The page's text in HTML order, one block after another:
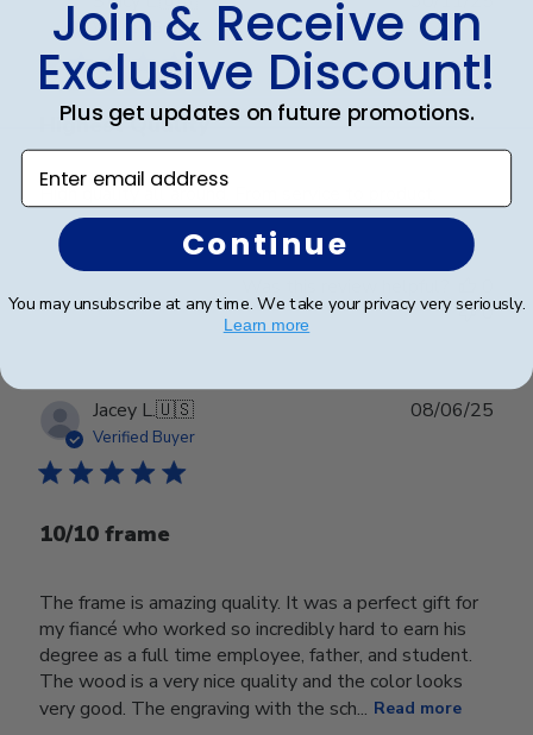
Verified Buyer
Highest Quality
High quality all around. From service to product.
0
Jacey L.🇺🇸
Verified Buyer
10/10 frame
The frame is amazing quality. It was a perfect gift for
my fiancé who worked so incredibly hard to earn his
degree as a full time employee, father, and student.
The wood is a very nice quality and the color looks
very good. The engraving with the sch... Read more
08/06/25
Join & Receive an
Exclusive Discount!
Plus get updates on future promotions.
Enter email address
Continue
You may unsubscribe at any time. We take your privacy very seriously.
Learn more